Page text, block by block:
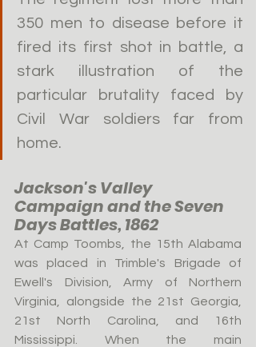
350 men to disease before it
fired its first shot in battle, a
stark illustration of the
particular brutality faced by
Civil War soldiers far from
home.
Jackson's Valley
Campaign and the Seven
Days Battles, 1862
At Camp Toombs, the 15th Alabama
was placed in Trimble's Brigade of
Ewell's Division, Army of Northern
Virginia, alongside the 21st Georgia,
21st North Carolina, and 16th
Mississippi. When the main